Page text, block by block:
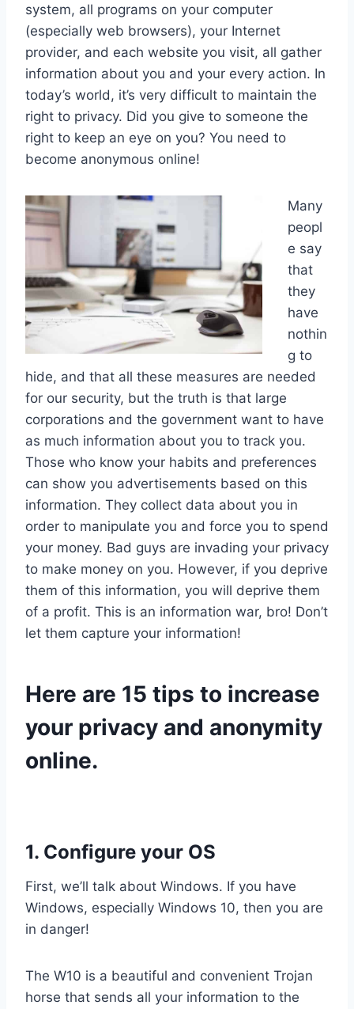
system, all programs on your computer
(especially web browsers), your Internet
provider, and each website you visit, all gather
information about you and your every action. In
today’s world, it’s very difficult to maintain the
right to privacy. Did you give to someone the
right to keep an eye on you? You need to
become anonymous online!
Many
peopl
e say
that
they
have
nothin
g to
hide, and that all these measures are needed
for our security, but the truth is that large
corporations and the government want to have
as much information about you to track you.
Those who know your habits and preferences
can show you advertisements based on this
information. They collect data about you in
order to manipulate you and force you to spend
your money. Bad guys are invading your privacy
to make money on you. However, if you deprive
them of this information, you will deprive them
of a profit. This is an information war, bro! Don’t
let them capture your information!
Here are 15 tips to increase
your privacy and anonymity
online.
1. Configure your OS
First, we’ll talk about Windows. If you have
Windows, especially Windows 10, then you are
in danger!
The W10 is a beautiful and convenient Trojan
horse that sends all your information to the